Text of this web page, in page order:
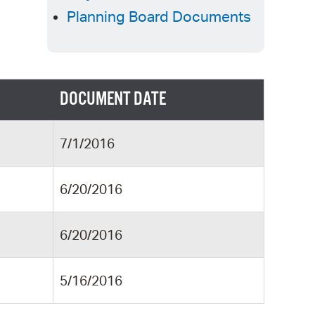
City Council
Planning Board Documents
DOCUMENT DATE
7/1/2016
6/20/2016
6/20/2016
5/16/2016